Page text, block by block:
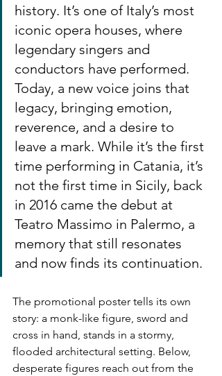
history. It’s one of Italy’s most
iconic opera houses, where
legendary singers and
conductors have performed.
Today, a new voice joins that
legacy, bringing emotion,
reverence, and a desire to
leave a mark. While it’s the first
time performing in Catania, it’s
not the first time in Sicily, back
in 2016 came the debut at
Teatro Massimo in Palermo, a
memory that still resonates
and now finds its continuation.
The promotional poster tells its own
story: a monk-like figure, sword and
cross in hand, stands in a stormy,
flooded architectural setting. Below,
desperate figures reach out from the